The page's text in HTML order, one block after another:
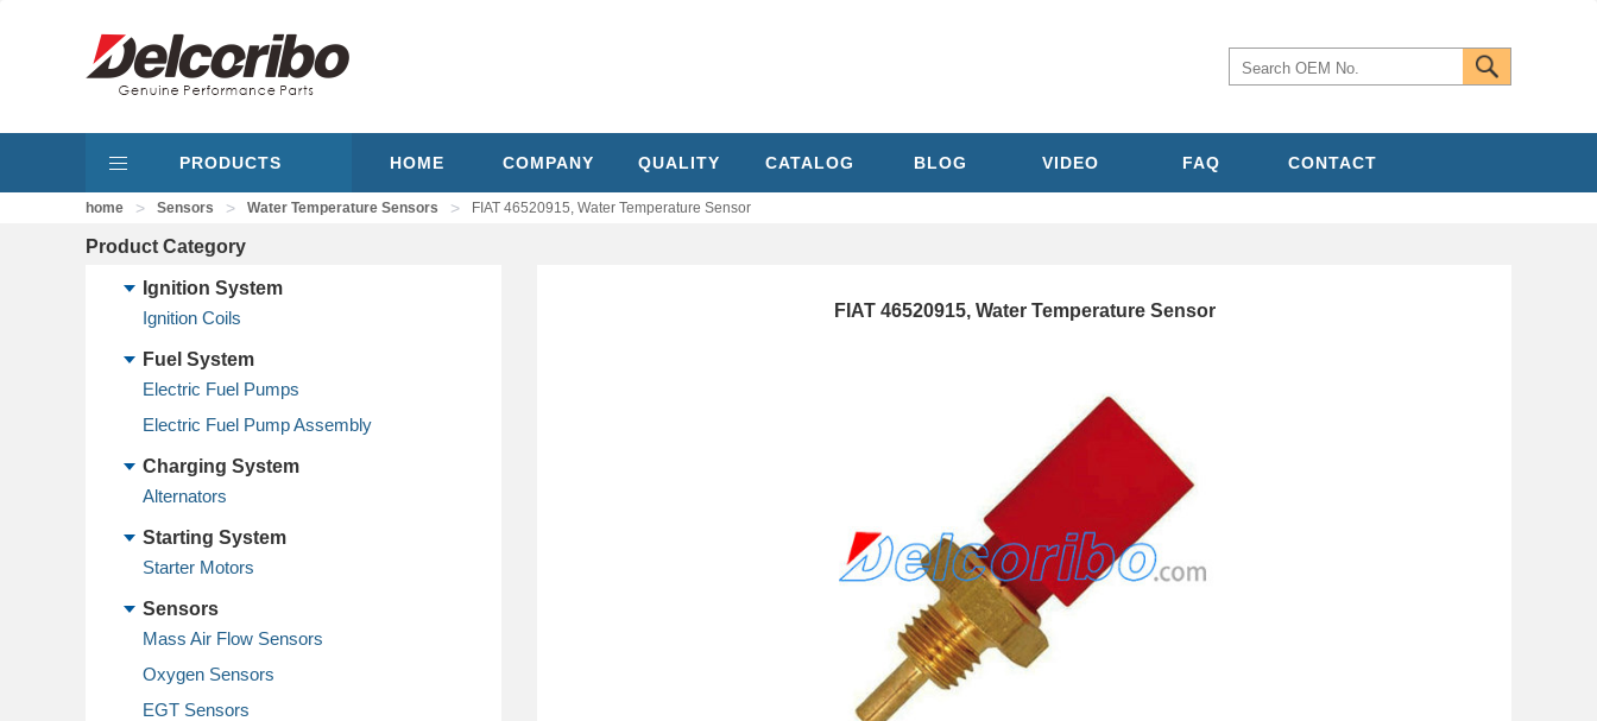
PRODUCTS HOME COMPANY QUALITY CATALOG BLOG VIDEO FAQ CONTACT
home > Sensors > Water Temperature Sensors > FIAT 46520915, Water Temperature Sensor
Product Category
Ignition System
Ignition Coils
Fuel System
Electric Fuel Pumps
Electric Fuel Pump Assembly
Charging System
Alternators
Starting System
Starter Motors
Sensors
Mass Air Flow Sensors
Oxygen Sensors
EGT Sensors
FIAT 46520915, Water Temperature Sensor